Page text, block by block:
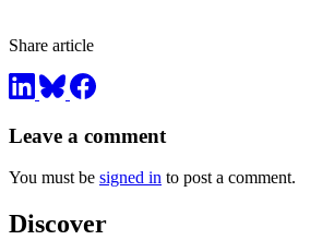
Share article
Leave a comment
You must be signed in to post a comment.
Discover